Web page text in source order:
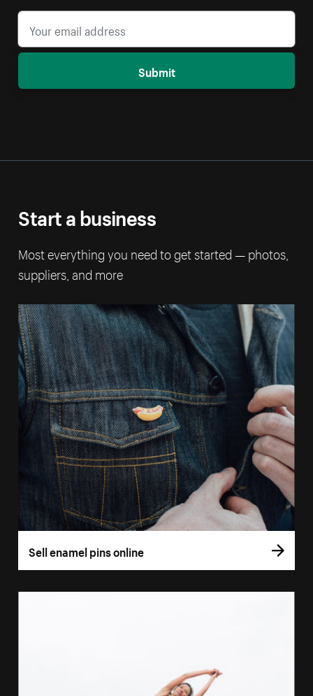
Submit
Start a business
Most everything you need to get started — photos,
suppliers, and more
Sell enamel pins online